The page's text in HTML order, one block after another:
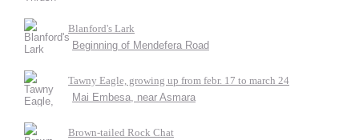
Blanford's Lark
Beginning of Mendefera Road
Tawny Eagle, growing up from febr. 17 to march 24
Mai Embesa, near Asmara
Brown-tailed Rock Chat